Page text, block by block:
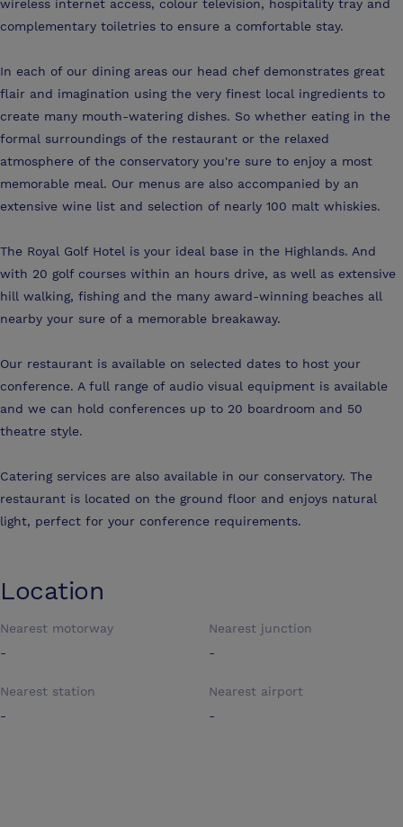
wireless internet access, colour television, hospitality tray and
complementary toiletries to ensure a comfortable stay.
In each of our dining areas our head chef demonstrates great
flair and imagination using the very finest local ingredients to
create many mouth-watering dishes. So whether eating in the
formal surroundings of the restaurant or the relaxed
atmosphere of the conservatory you're sure to enjoy a most
memorable meal. Our menus are also accompanied by an
extensive wine list and selection of nearly 100 malt whiskies.
The Royal Golf Hotel is your ideal base in the Highlands. And
with 20 golf courses within an hours drive, as well as extensive
hill walking, fishing and the many award-winning beaches all
nearby your sure of a memorable breakaway.
Our restaurant is available on selected dates to host your
conference. A full range of audio visual equipment is available
and we can hold conferences up to 20 boardroom and 50
theatre style.
Catering services are also available in our conservatory. The
restaurant is located on the ground floor and enjoys natural
light, perfect for your conference requirements.
Location
Nearest motorway
-
Nearest junction
-
Nearest station
-
Nearest airport
-